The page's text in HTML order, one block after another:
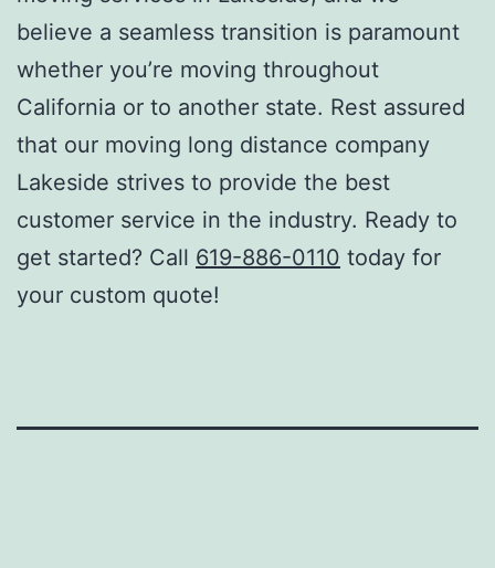
believe a seamless transition is paramount
whether you’re moving throughout
California or to another state. Rest assured
that our moving long distance company
Lakeside strives to provide the best
customer service in the industry. Ready to
get started? Call 619-886-0110 today for
your custom quote!